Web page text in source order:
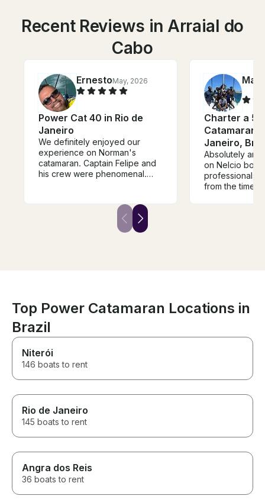
Recent Reviews in Arraial do
Cabo
ErnestoMay, 2026
Power Cat 40 in Rio de
Janeiro
We definitely enjoyed our
experience on Norman's
catamaran. Captain Felipe and
his crew were phenomenal.
times and look forwarded to
booking again in the future.
With the requested use of all 4
Charter a
Catamaran
Janeiro,
Absolutely
on Nelcio
professionals
from the time i
Top Power Catamaran Locations in
Brazil
Niterói
146 boats to rent
Rio de Janeiro
145 boats to rent
Angra dos Reis
36 boats to rent